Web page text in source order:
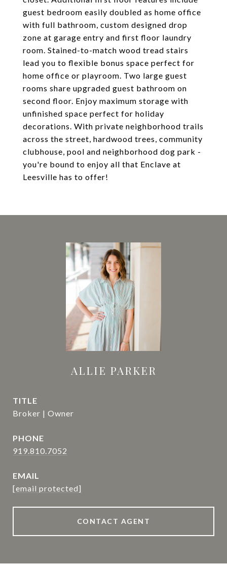
guest bedroom easily doubled as home office
with full bathroom, custom designed drop
zone at garage entry and first floor laundry
room. Stained-to-match wood tread stairs
lead you to flexible bonus space perfect for
home office or playroom. Two large guest
rooms share upgraded guest bathroom on
second floor. Enjoy maximum storage with
unfinished space perfect for holiday
decorations. With private neighborhood trails
across the street, hardwood trees, community
clubhouse, pool and neighborhood dog park -
you're bound to enjoy all that Enclave at
Leesville has to offer!
ALLIE PARKER
TITLE
Broker | Owner
PHONE
919.810.7052
EMAIL
[email protected]
CONTACT AGENT